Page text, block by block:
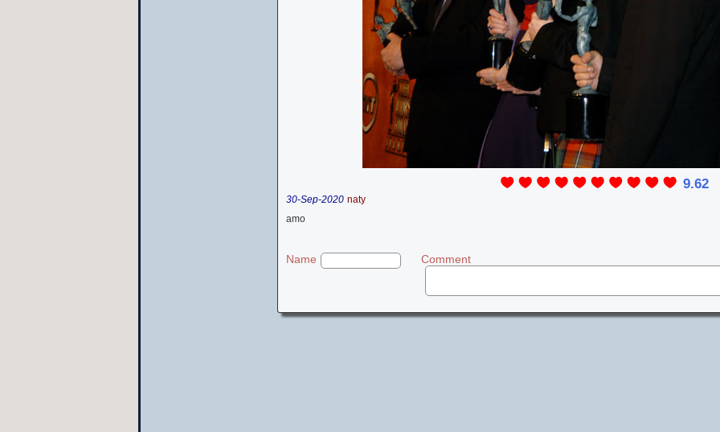
9.62
30-Sep-2020 naty
amo
Name Comment